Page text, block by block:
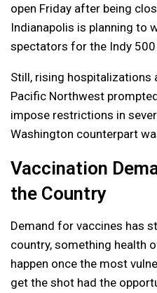
open Friday after being
Indianapolis is planning to
spectators for the Indy 500
Still, rising hospitalizations
Pacific Northwest
impose restrictions in
Washington counterpart
Vaccination
the Country
Demand for vaccines has
country, something health
happen once the most
get the shot had the